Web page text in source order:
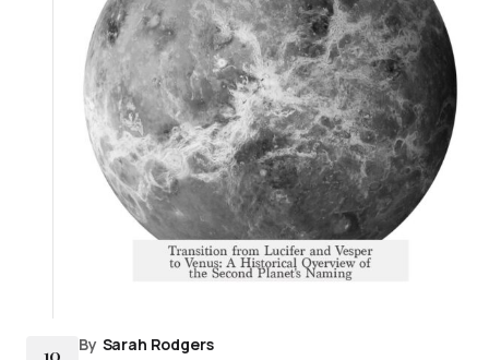
By Sarah Rodgers